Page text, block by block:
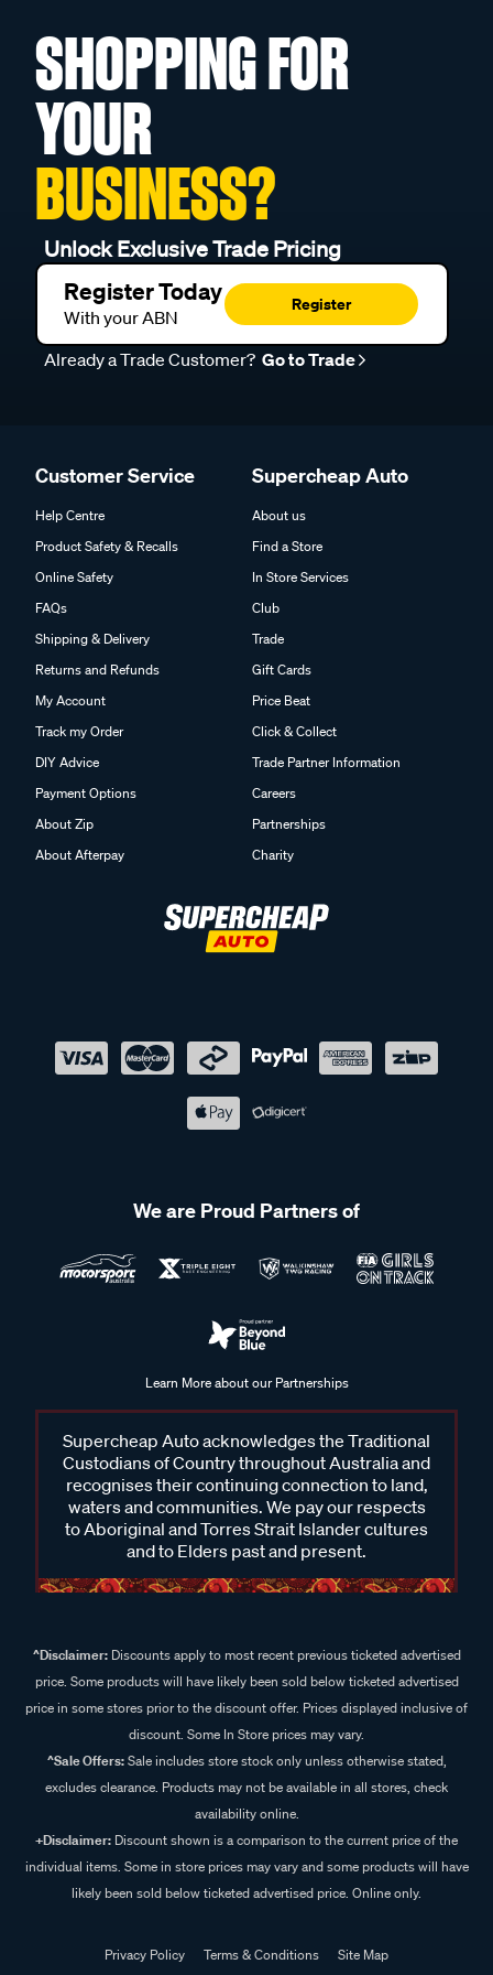
SHOPPING FOR
YOUR
BUSINESS?
Unlock Exclusive Trade Pricing
Register Today
With your ABN
Register
Already a Trade Customer? Go to Trade
Customer Service
Help Centre
Product Safety & Recalls
Online Safety
FAQs
Shipping & Delivery
Returns and Refunds
My Account
Track my Order
DIY Advice
Payment Options
About Zip
About Afterpay
Supercheap Auto
About us
Find a Store
In Store Services
Club
Trade
Gift Cards
Price Beat
Click & Collect
Trade Partner Information
Careers
Partnerships
Charity
We are Proud Partners of
Learn More about our Partnerships
Supercheap Auto acknowledges the Traditional
Custodians of Country throughout Australia and
recognises their continuing connection to land,
waters and communities. We pay our respects
to Aboriginal and Torres Strait Islander cultures
and to Elders past and present.
^Disclaimer:Discounts apply to most recent previous ticketed advertised
price. Some products will have likely been sold below ticketed advertised
price in some stores prior to the discount offer. Prices displayed inclusive of
discount. Some In Store prices may vary.
^Sale Offers:Sale includes store stock only unless otherwise stated,
excludes clearance. Products may not be available in all stores, check
availability online.
+Disclaimer: Discount shown is a comparison to the current price of the
individual items. Some in store prices may vary and some products will have
likely been sold below ticketed advertised price. Online only.
Privacy Policy Terms & Conditions Site Map